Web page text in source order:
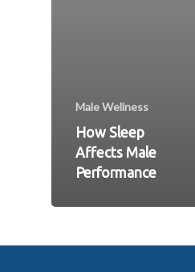
Male Wellness
How Sleep
Affects Male
Performance